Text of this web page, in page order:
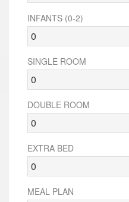
INFANTS (0-2)
0
SINGLE ROOM
0
DOUBLE ROOM
0
EXTRA BED
0
MEAL PLAN